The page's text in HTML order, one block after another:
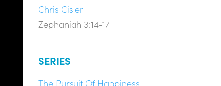
Chris Cisler
Zephaniah 3:14-17
SERIES
The Pursuit Of Happiness